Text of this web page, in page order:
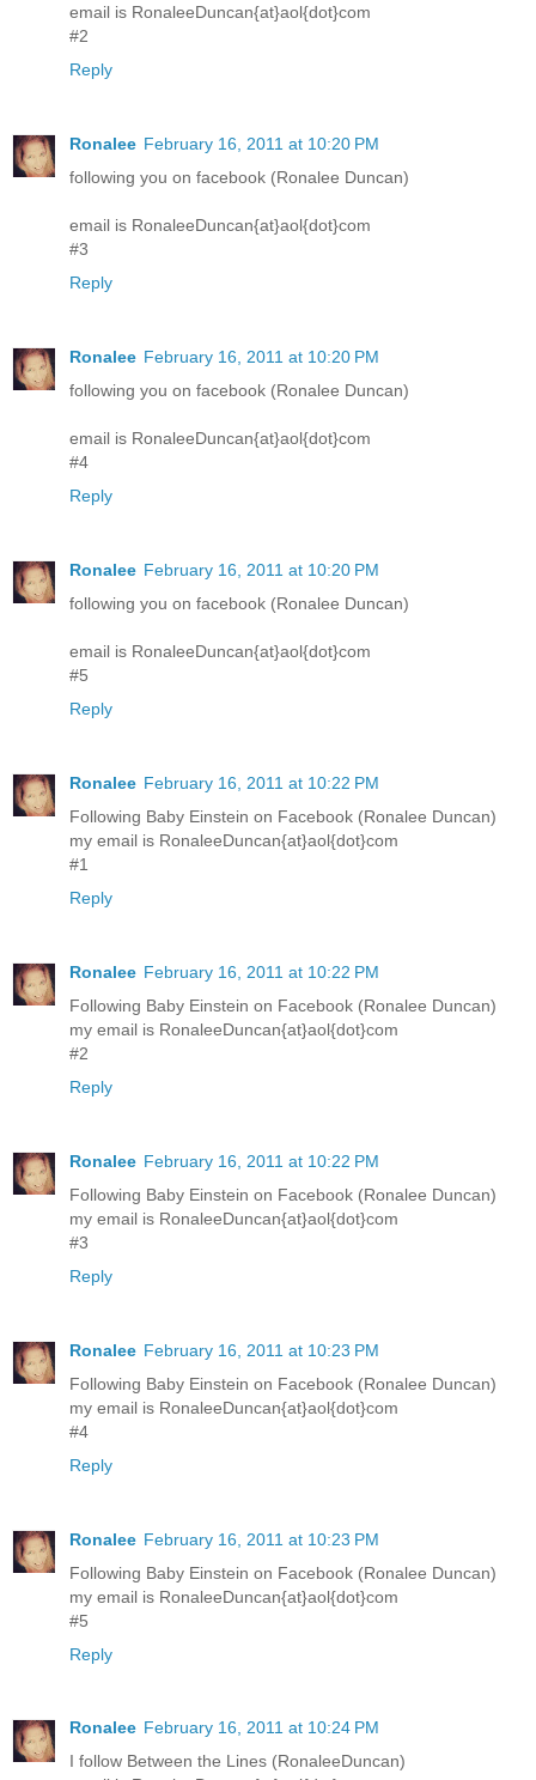
email is RonaleeDuncan{at}aol{dot}com
#2
Reply
Ronalee February 16, 2011 at 10:20 PM
following you on facebook (Ronalee Duncan)
email is RonaleeDuncan{at}aol{dot}com
#3
Reply
Ronalee February 16, 2011 at 10:20 PM
following you on facebook (Ronalee Duncan)
email is RonaleeDuncan{at}aol{dot}com
#4
Reply
Ronalee February 16, 2011 at 10:20 PM
following you on facebook (Ronalee Duncan)
email is RonaleeDuncan{at}aol{dot}com
#5
Reply
Ronalee February 16, 2011 at 10:22 PM
Following Baby Einstein on Facebook (Ronalee Duncan)
my email is RonaleeDuncan{at}aol{dot}com
#1
Reply
Ronalee February 16, 2011 at 10:22 PM
Following Baby Einstein on Facebook (Ronalee Duncan)
my email is RonaleeDuncan{at}aol{dot}com
#2
Reply
Ronalee February 16, 2011 at 10:22 PM
Following Baby Einstein on Facebook (Ronalee Duncan)
my email is RonaleeDuncan{at}aol{dot}com
#3
Reply
Ronalee February 16, 2011 at 10:23 PM
Following Baby Einstein on Facebook (Ronalee Duncan)
my email is RonaleeDuncan{at}aol{dot}com
#4
Reply
Ronalee February 16, 2011 at 10:23 PM
Following Baby Einstein on Facebook (Ronalee Duncan)
my email is RonaleeDuncan{at}aol{dot}com
#5
Reply
Ronalee February 16, 2011 at 10:24 PM
I follow Between the Lines (RonaleeDuncan)